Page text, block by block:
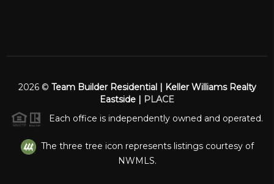
2026© Team Builder Residential | Keller Williams Realty
Eastside | PLACE
Each office is independently owned and operated.
The three tree icon represents listings courtesy of
NWMLS.